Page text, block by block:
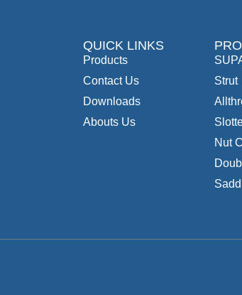
QUICK LINKS
Products
Contact Us
Downloads
Abouts Us
Strut
Nut